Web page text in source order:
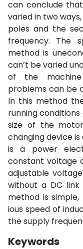
can conclude
varied in two
poles and the
frequency. The
method is
can’t be varied
of the
problems can be
In this method
running
size of the
changing device
is a power
constant voltage
adjustable
without a DC
method is
ious speed of
the supply
Keywords